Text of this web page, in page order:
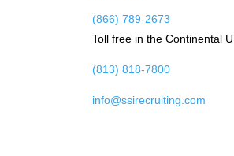
(866) 789-2673
Toll free in the Continental
(813) 818-7800
info@ssirecruiting.com